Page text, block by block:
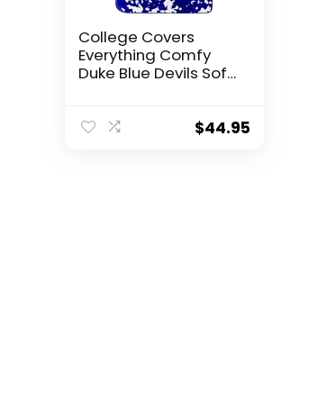
College Covers
Everything Comfy
Duke Blue Devils Soft
Blanket, 86″ x 63″
$44.95